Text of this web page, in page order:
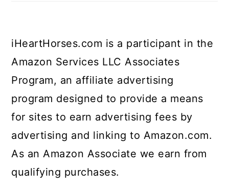
iHeartHorses.com is a participant in the
Amazon Services LLC Associates
Program, an affiliate advertising
program designed to provide a means
for sites to earn advertising fees by
advertising and linking to Amazon.com.
As an Amazon Associate we earn from
qualifying purchases.